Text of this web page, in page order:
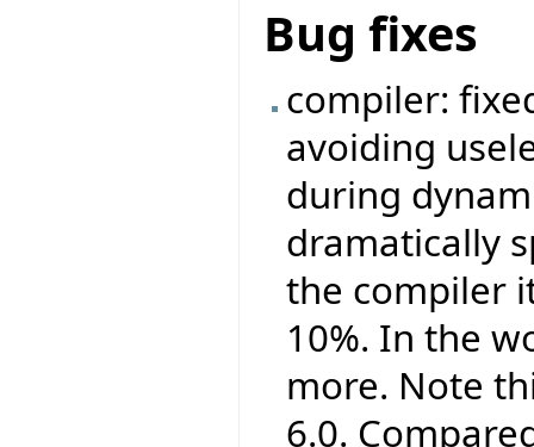
Bug fixes
compiler:
avoiding
during
dramatically
the compiler
10%. In the
more. Note
6.0.